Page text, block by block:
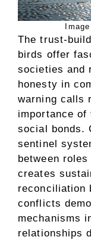
The trust-
birds offer
societies and
honesty in
warning calls
importance
social bonds.
sentinel
between
creates
reconciliation
conflicts
mechanisms
relationships